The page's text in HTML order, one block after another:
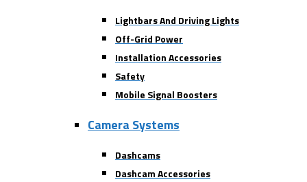
Lightbars And Driving Lights
Off-Grid Power
Installation Accessories
Safety
Mobile Signal Boosters
Camera Systems
Dashcams
Dashcam Accessories